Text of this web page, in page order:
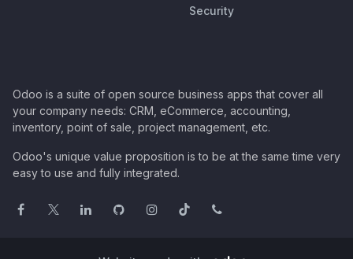
Security
Odoo is a suite of open source business apps that cover all
your company needs: CRM, eCommerce, accounting,
inventory, point of sale, project management, etc.
Odoo's unique value proposition is to be at the same time very
easy to use and fully integrated.